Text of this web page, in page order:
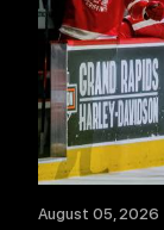
August 05, 2026